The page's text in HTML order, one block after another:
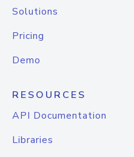
Solutions
Pricing
Demo
RESOURCES
API Documentation
Libraries